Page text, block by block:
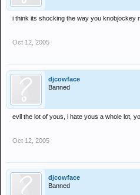
i think its shocking the way you knobjockey
Oct 12, 2005
djcowface
Banned
evil the lot of yous, i hate yous a whole lot,
Oct 12, 2005
djcowface
Banned